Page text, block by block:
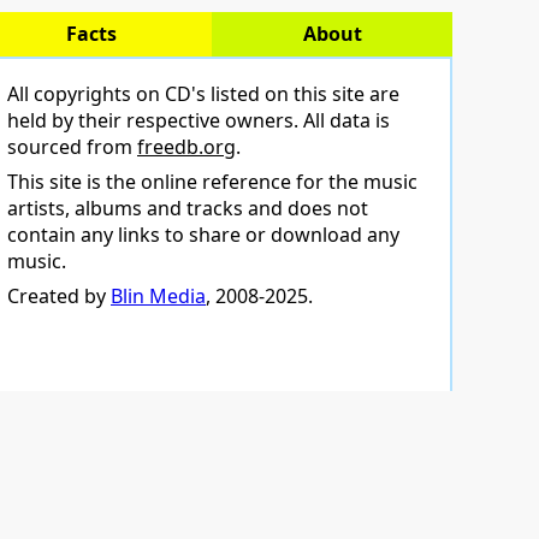
Facts About
All copyrights on CD's listed on this site are
held by their respective owners. All data is
sourced from freedb.org.
This site is the online reference for the music
artists, albums and tracks and does not
contain any links to share or download any
music.
Created by Blin Media, 2008-2025.